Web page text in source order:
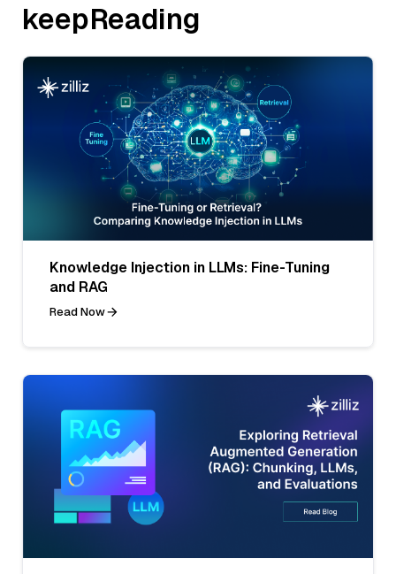
keepReading
Knowledge Injection in LLMs: Fine-Tuning
and RAG
Read Now